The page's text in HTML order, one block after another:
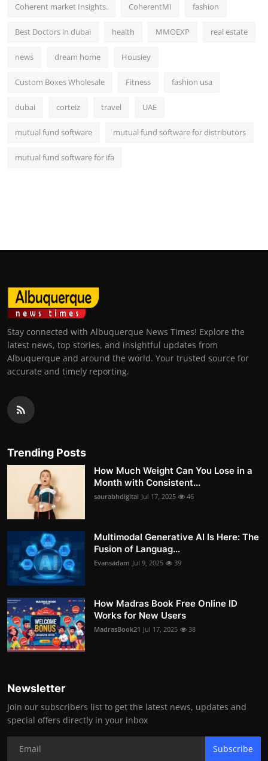
Coherent market Insights. CoherentMI fashion
Best Doctors in dubai health MMOEXP real estate
news dream home Housiey
Custom Boxes Wholesale Fitness fashion usa
dubai corteiz travel UAE
mutual fund software mutual fund software for distributors
mutual fund software for ifa
Stay connected with Albuquerque News Times! Explore the
latest news, top stories, and insightful updates from
Albuquerque and around the world. Your trusted source for
accurate and timely reporting.
Trending Posts
How Much Weight Can You Lose in a
Month with Consistent...
saurabhdigital Jul 17, 2025 46
Multimodal Generative AI Is Here: The
Fusion of Languag...
Evansadam Jul 9, 2025 39
How Madras Book Free Online ID
Works for New Users
MadrasBook21 Jul 17, 2025 38
Newsletter
Join our subscribers list to get the latest news, updates and
special offers directly in your inbox
Subscribe